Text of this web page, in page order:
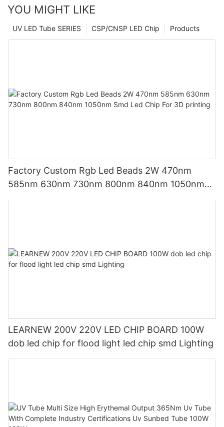
YOU MIGHT LIKE
Products
CSP/CNSP LED Chip
UV LED Tube SERIES
Factory Custom Rgb Led Beads 2W 470nm
585nm 630nm 730nm 800nm 840nm 1050nm
Smd Led Chip For 3D printing
LEARNEW 200V 220V LED CHIP BOARD 100W
dob led chip for flood light led chip smd Lighting